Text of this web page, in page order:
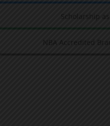
Scholarship
NBA Accredited